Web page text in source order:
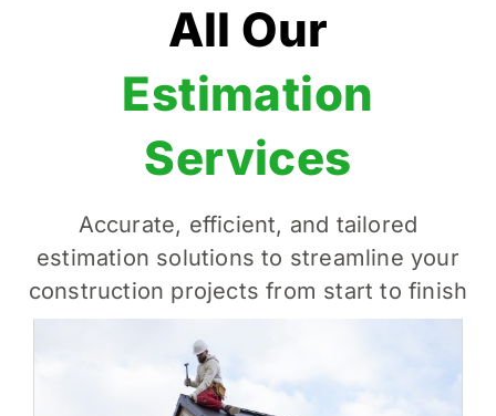
All Our
Estimation
Services
Accurate, efficient, and tailored
estimation solutions to streamline your
construction projects from start to finish